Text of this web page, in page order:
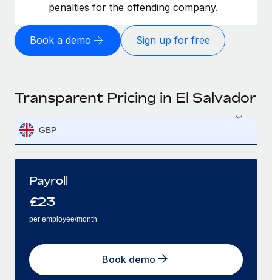
penalties for the offending company.
Book a demo Sign up for free
Transparent Pricing in El Salvador
GBP
Payroll
£23
per employee/month
Book demo